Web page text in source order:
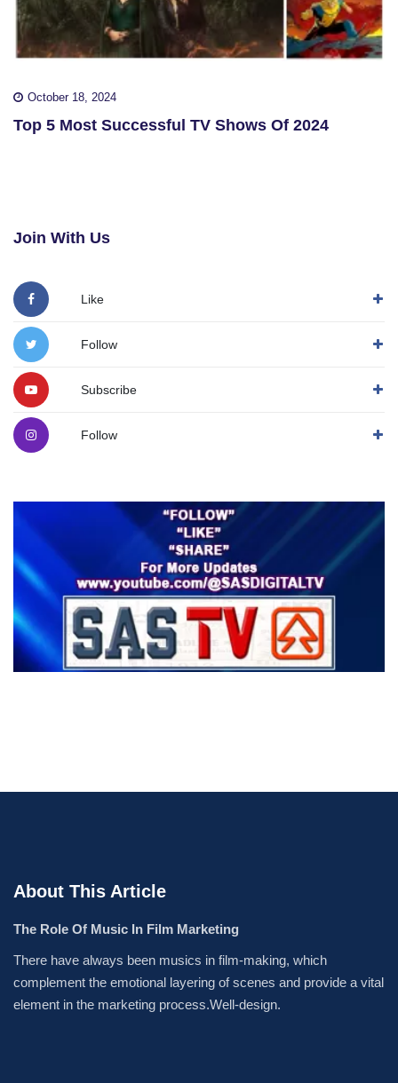
October 18, 2024
Top 5 Most Successful TV Shows Of 2024
Join With Us
Like
Follow
Subscribe
Follow
About This Article
The Role Of Music In Film Marketing
There have always been musics in film-making, which
complement the emotional layering of scenes and provide a vital
element in the marketing process.Well-design.